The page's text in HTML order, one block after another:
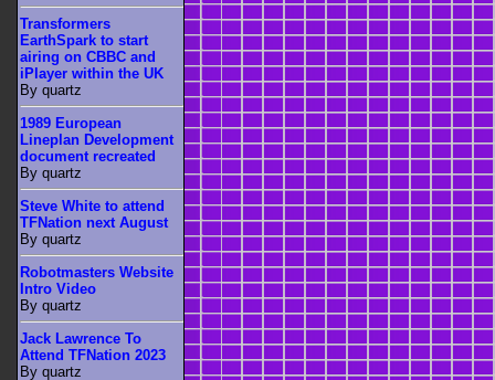
Transformers
EarthSpark to start
airing on CBBC and
iPlayer within the UK
By quartz
1989 European
Lineplan Development
document recreated
By quartz
Steve White to attend
TFNation next August
By quartz
Robotmasters Website
Intro Video
By quartz
Jack Lawrence To
Attend TFNation 2023
By quartz